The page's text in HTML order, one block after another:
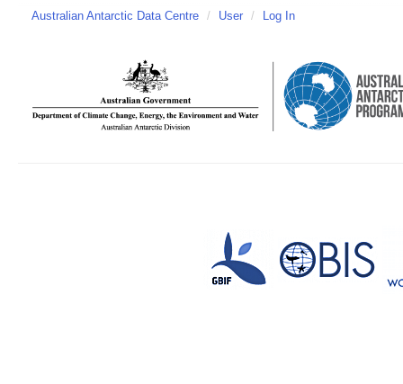
Australian Antarctic Data Centre / User / Log In